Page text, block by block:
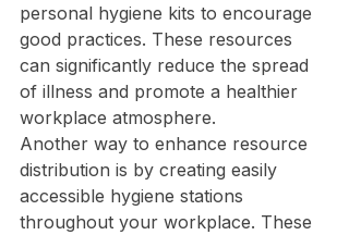
personal hygiene kits to encourage
good practices. These resources
can significantly reduce the spread
of illness and promote a healthier
workplace atmosphere.
Another way to enhance resource
distribution is by creating easily
accessible hygiene stations
throughout your workplace. These